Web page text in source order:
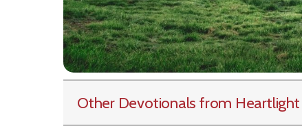
Other Devotionals from Heartlight